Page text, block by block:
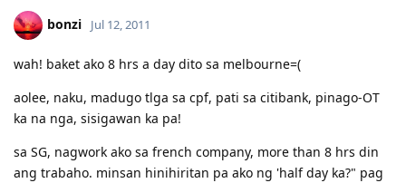
to fellowship with Christian Filipino Australian.
Come and join us in Jesus Is Lord Church Canberra service every
Sunday at 10:30AM to 12:30PM
Where: 53 Georgina Crescent, Kaleen ACT 2617
For more information, please PM me or visit
http://jilcanberra.org.au
"To God be the glory"
bonzi Jul 12, 2011
wah! baket ako 8 hrs a day dito sa melbourne=(
aolee, naku, madugo tlga sa cpf, pati sa citibank, pinago-OT
ka na nga, sisigawan ka pa!
sa SG, nagwork ako sa french company, more than 8 hrs din
ang trabaho. minsan hinihiritan pa ako ng 'half day ka?" pag